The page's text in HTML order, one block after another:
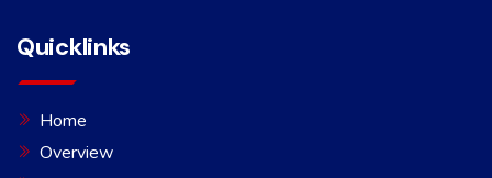
Quicklinks
Home
Overview